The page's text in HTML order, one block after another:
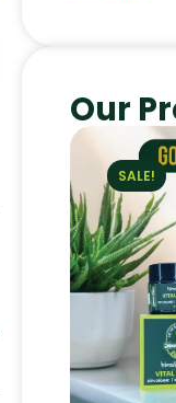
Our
SALE!